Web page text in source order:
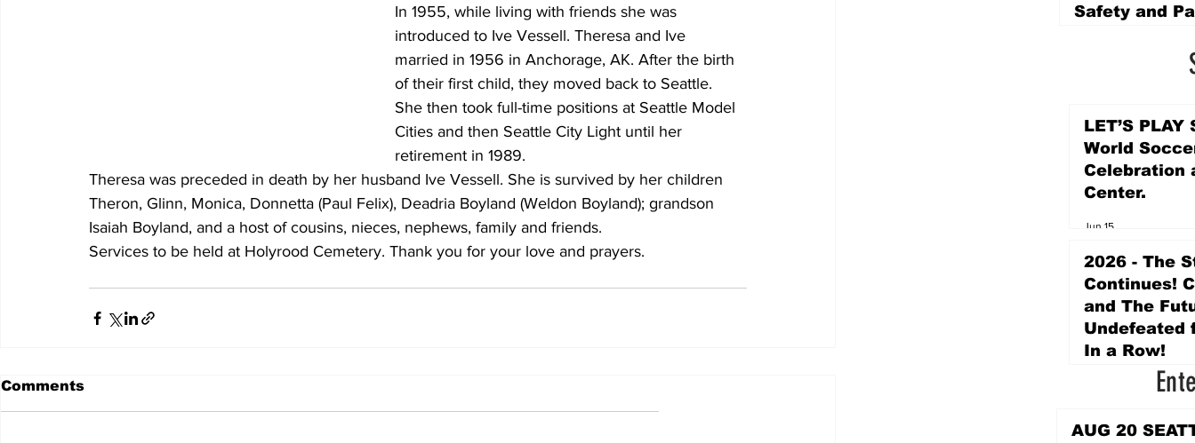
In 1955, while living with friends she was
introduced to Ive Vessell. Theresa and Ive
married in 1956 in Anchorage, AK. After the birth
of their first child, they moved back to Seattle.
She then took full-time positions at Seattle Model
Cities and then Seattle City Light until her
retirement in 1989.
Theresa was preceded in death by her husband Ive Vessell. She is survived by her children
Theron, Glinn, Monica, Donnetta (Paul Felix), Deadria Boyland (Weldon Boyland); grandson
Isaiah Boyland, and a host of cousins, nieces, nephews, family and friends.
Services to be held at Holyrood Cemetery. Thank you for your love and prayers.
Comments
Safety and
LET’S PLAY
World
Celebration
Center.
Jun 15
2026 - The
Continues!
and The
Undefeated
In a Row!
AUG 20